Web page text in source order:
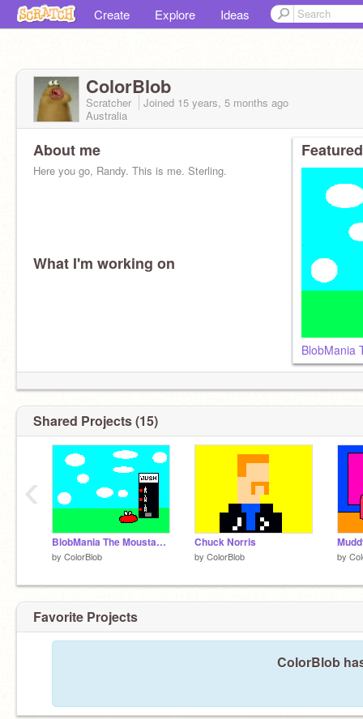
Create Explore Ideas
ColorBlob
Scratcher Joined 15 years, 5 months ago
Australia
About me
Here you go, Randy. This is me. Sterling.
What I'm working on
BlobMania
Shared Projects (15)
BlobMania The Moustache
by ColorBlob
Chuck Norris
by ColorBlob by
‹
Favorite Projects
ColorBlob